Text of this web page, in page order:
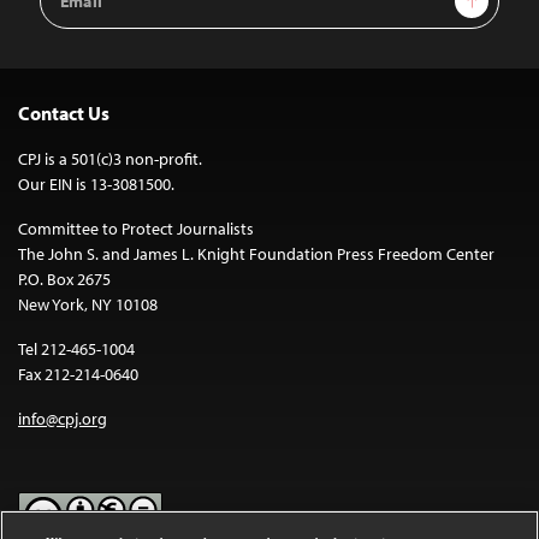
Address
Contact Us
CPJ is a 501(c)3 non-profit.
Our EIN is 13-3081500.
Committee to Protect Journalists
The John S. and James L. Knight Foundation Press Freedom Center
P.O. Box 2675
New York, NY 10108
Tel 212-465-1004
Fax 212-214-0640
info@cpj.org